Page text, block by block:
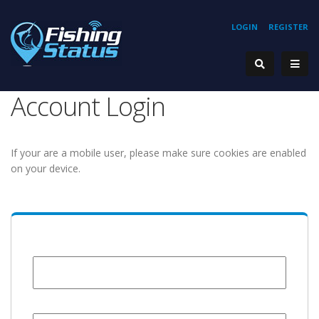
REGISTER
LOGIN
Account Login
If your are a mobile user, please make sure cookies are enabled
on your device.